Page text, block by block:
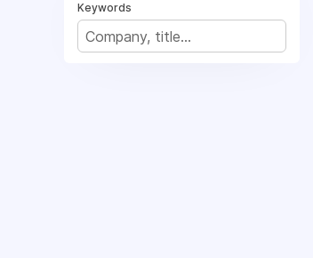
Keywords